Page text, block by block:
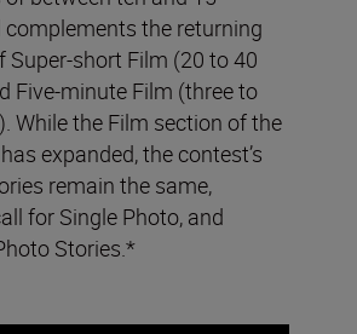
the returning
Super-short Film (20 to 40
Five-minute Film (three to
While the Film section of the
expanded, the contest’s
remain the same,
for Single Photo, and
Stories.*